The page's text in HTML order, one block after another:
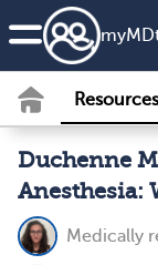
myMD
Resources
Duchenne
Anesthesia:
Medically